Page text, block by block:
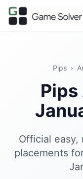
Pips ›
Official easy,
placements